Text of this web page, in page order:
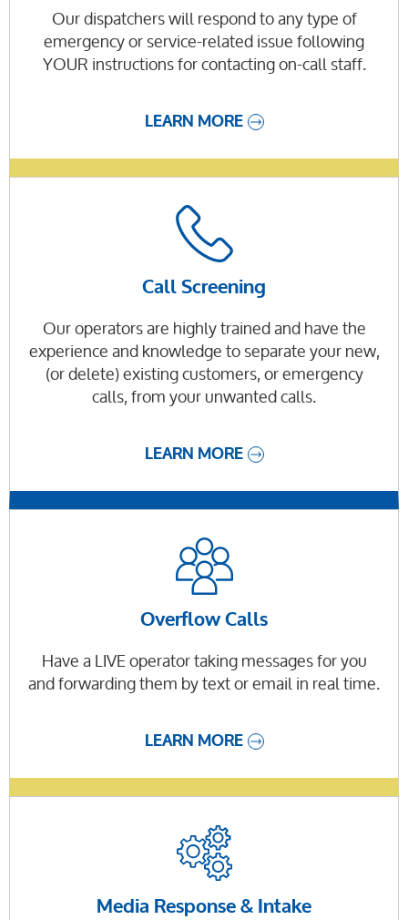
Our dispatchers will respond to any type of
emergency or service-related issue following
YOUR instructions for contacting on-call staff.
LEARN MORE
Call Screening
Our operators are highly trained and have the
experience and knowledge to separate your new,
(or delete) existing customers, or emergency
calls, from your unwanted calls.
LEARN MORE
Overflow Calls
Have a LIVE operator taking messages for you
and forwarding them by text or email in real time.
LEARN MORE
Media Response & Intake